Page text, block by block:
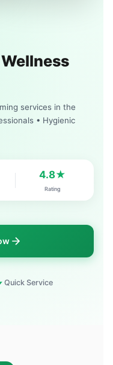
services in the
• Hygienic
4.8★
Rating
Quick Service